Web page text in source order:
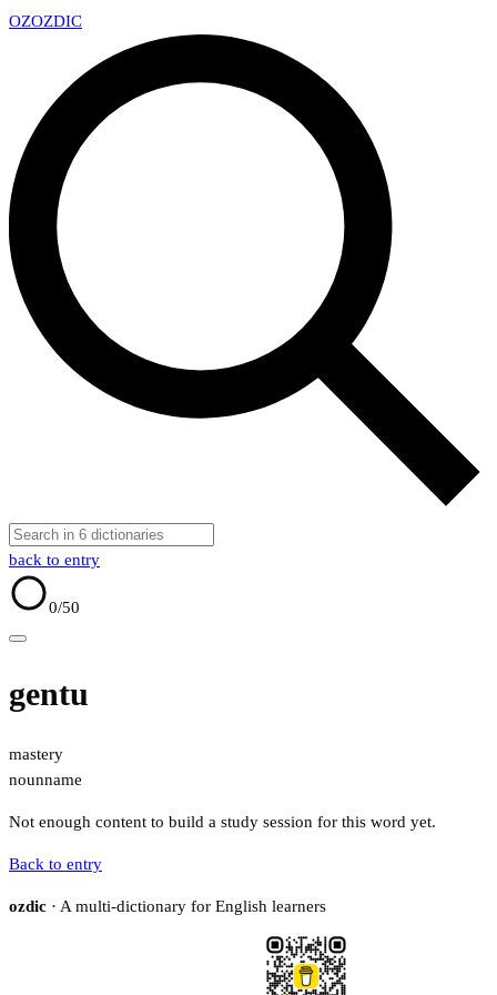
OZOZDIC
back to entry
0/50
gentu
mastery
nounname
Not enough content to build a study session for this word yet.
Back to entry
ozdic · A multi-dictionary for English learners